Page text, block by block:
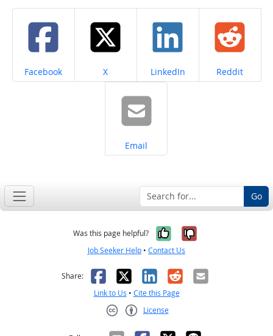
Share on
Facebook Share on
X Share on
LinkedIn Share on
Reddit
Share on
Email
Go
Was this page helpful? Yes, it was
No, it was
Job Seeker Help • Contact Us
Share: Facebook
X LinkedIn
RedditEmail
Link to Us • Cite this Page
License